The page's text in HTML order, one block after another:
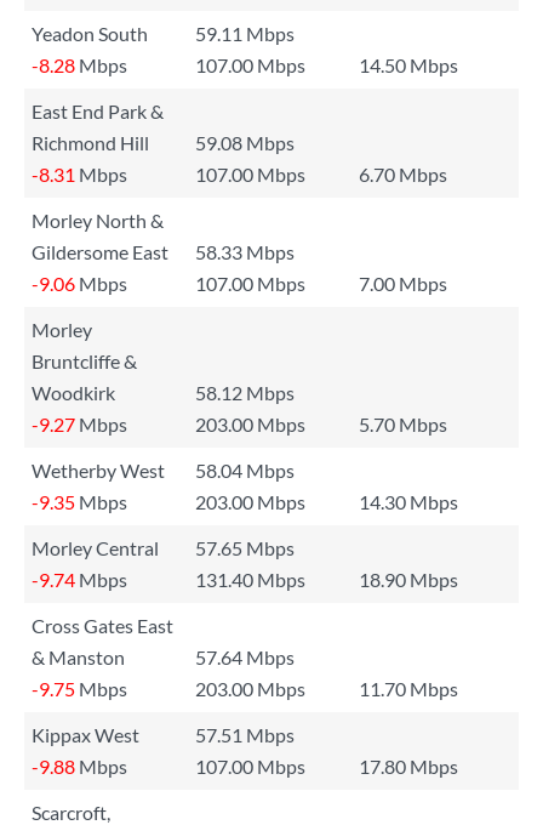
Yeadon South
59.11 Mbps
-8.28 Mbps 107.00 Mbps
14.50 Mbps
East End Park &
Richmond Hill
59.08 Mbps
-8.31 Mbps 107.00 Mbps
6.70 Mbps
Morley North &
Gildersome East
58.33 Mbps
-9.06 Mbps 107.00 Mbps
7.00 Mbps
Morley
Bruntcliffe &
Woodkirk
58.12 Mbps
-9.27 Mbps 203.00 Mbps
5.70 Mbps
Wetherby West
58.04 Mbps
-9.35 Mbps 203.00 Mbps
14.30 Mbps
Morley Central
57.65 Mbps
-9.74 Mbps 131.40 Mbps
18.90 Mbps
Cross Gates East
& Manston
57.64 Mbps
-9.75 Mbps 203.00 Mbps
11.70 Mbps
Kippax West
57.51 Mbps
-9.88 Mbps 107.00 Mbps
17.80 Mbps
Scarcroft,